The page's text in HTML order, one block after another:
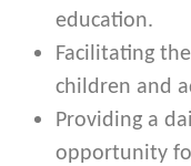
education.
Facilitating
children and
Providing a
opportunity